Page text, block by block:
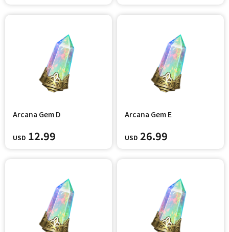
Arcana Gem D
USD 12.99
Arcana Gem E
USD 26.99